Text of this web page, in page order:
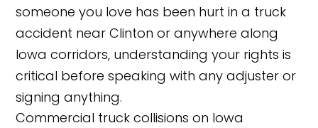
someone you love has been hurt in a truck
accident near Clinton or anywhere along
Iowa corridors, understanding your rights is
critical before speaking with any adjuster or
signing anything.
Commercial truck collisions on Iowa